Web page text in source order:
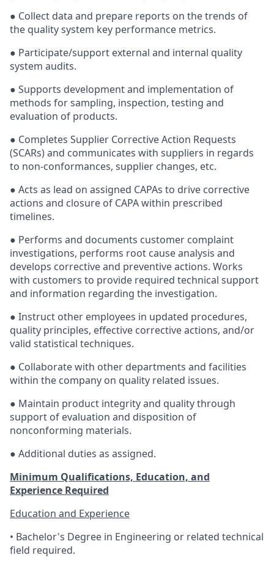
● Collect data and prepare reports on the trends of
the quality system key performance metrics.
● Participate/support external and internal quality
system audits.
● Supports development and implementation of
methods for sampling, inspection, testing and
evaluation of products.
● Completes Supplier Corrective Action Requests
(SCARs) and communicates with suppliers in regards
to non-conformances, supplier changes, etc.
● Acts as lead on assigned CAPAs to drive corrective
actions and closure of CAPA within prescribed
timelines.
● Performs and documents customer complaint
investigations, performs root cause analysis and
develops corrective and preventive actions. Works
with customers to provide required technical support
and information regarding the investigation.
● Instruct other employees in updated procedures,
quality principles, effective corrective actions, and/or
valid statistical techniques.
● Collaborate with other departments and facilities
within the company on quality related issues.
● Maintain product integrity and quality through
support of evaluation and disposition of
nonconforming materials.
● Additional duties as assigned.
Minimum Qualifications, Education, and
Experience Required
Education and Experience
• Bachelor's Degree in Engineering or related technical
field required.